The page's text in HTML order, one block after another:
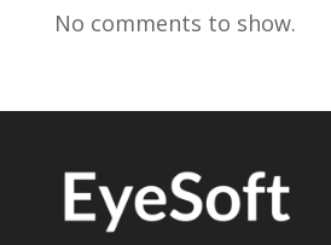
No comments to show.